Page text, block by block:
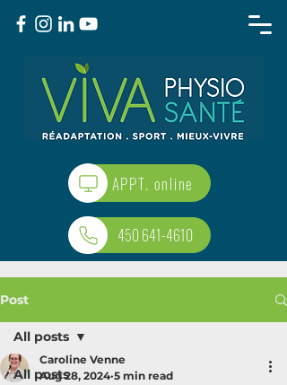
APPT. online
450 641-4610
Post
All posts
All posts
Caroline Venne
Aug 28, 2024 5 min read